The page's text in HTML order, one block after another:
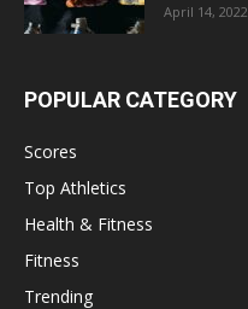
April 14, 2022
POPULAR CATEGORY
Scores
Top Athletics
Health & Fitness
Fitness
Trending